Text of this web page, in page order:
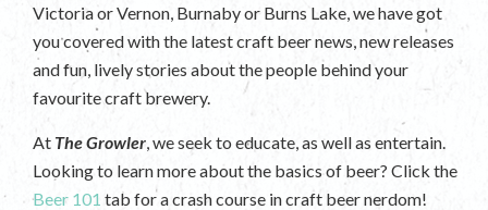
Victoria or Vernon, Burnaby or Burns Lake, we have got
you covered with the latest craft beer news, new releases
and fun, lively stories about the people behind your
favourite craft brewery.
At The Growler , we seek to educate, as well as entertain.
Looking to learn more about the basics of beer? Click the
Beer 101 tab for a crash course in craft beer nerdom!